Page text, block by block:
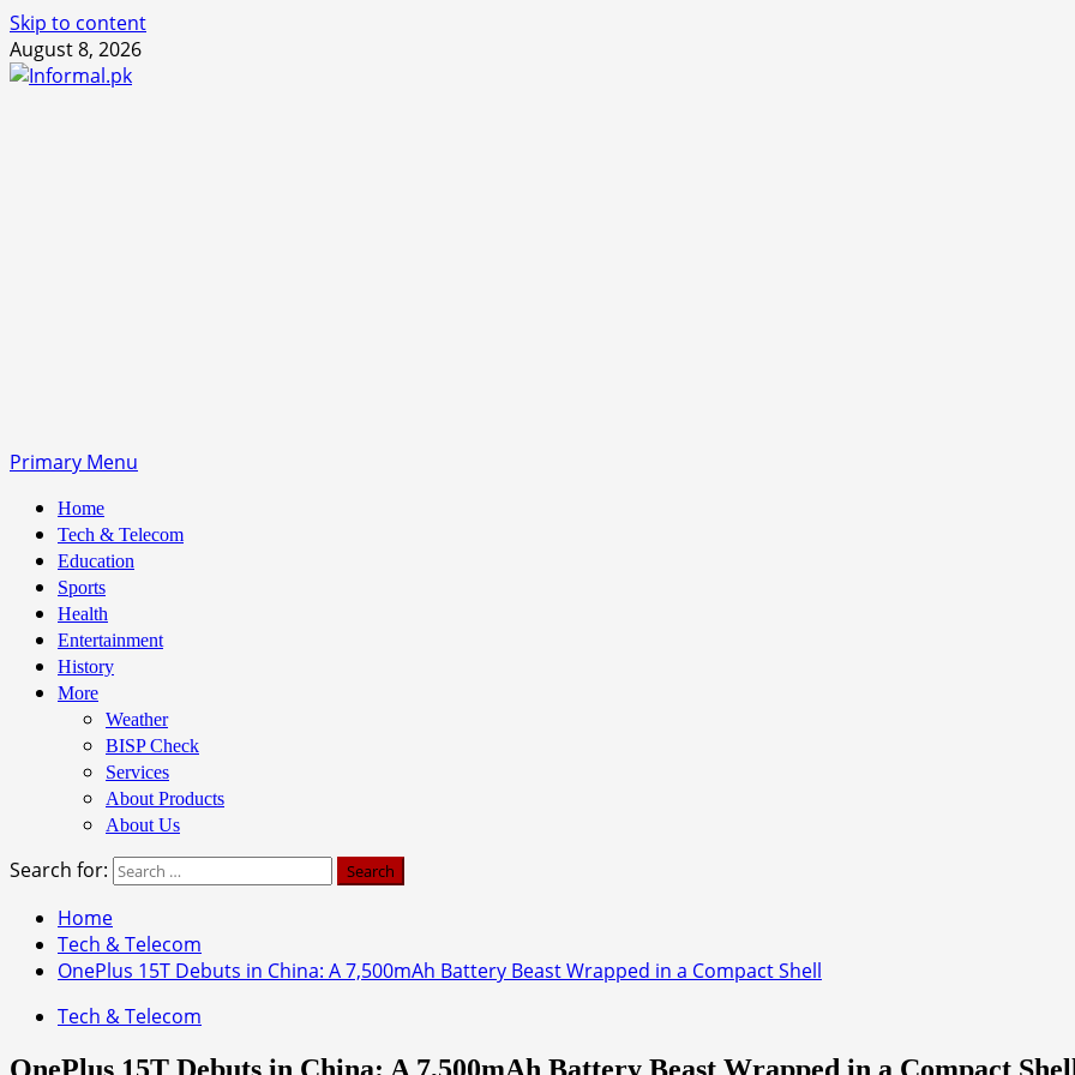
Skip to content
August 8, 2026
Primary Menu
Home
Tech & Telecom
Education
Sports
Health
Entertainment
History
More
Weather
BISP Check
Services
About Products
About Us
Search for:
Home
Tech & Telecom
OnePlus 15T Debuts in China: A 7,500mAh Battery Beast Wrapped in a Compact Shell
Tech & Telecom